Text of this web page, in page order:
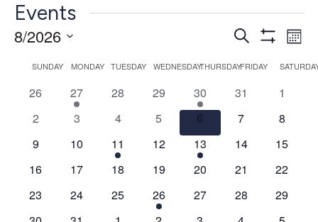
Events
Events
Search
Views
Search
Show
8/2026
date.
Calendar
of
Events
SUNDAY MONDAY TUESDAY WEDNESDAYTHURSDAYFRIDAY
0
26
1
event
27
0
28
0
events
29
1
event
30
0
31
0
1
0
2
0
3
0
4
0
events
5
0
events
6
0
7
0
8
0
9
0
10
1
event
11
0
12
1
event
13
0
14
0
15
0
16
0
17
0
18
0
19
0
20
0
21
0
22
0
23
0
24
0
25
1
event
26
0
27
0
28
0
29